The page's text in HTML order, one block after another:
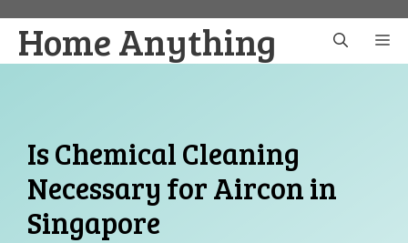
content
Home Anything
Is Chemical Cleaning
Necessary for Aircon in
Singapore